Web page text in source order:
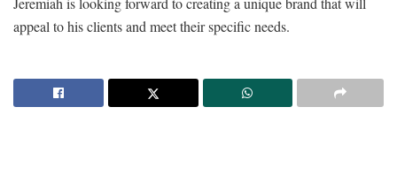
appeal to his clients and meet their specific needs.